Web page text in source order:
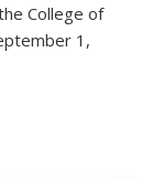
College of
1,